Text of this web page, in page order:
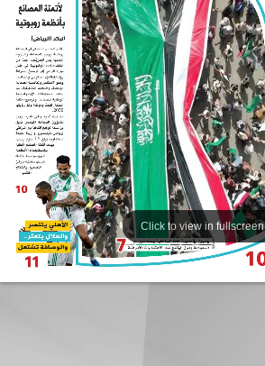
Click to view in fullscreen